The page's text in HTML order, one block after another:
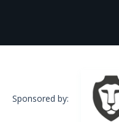
Sponsored by: